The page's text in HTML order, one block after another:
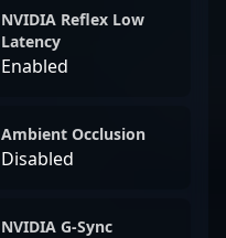
NVIDIA Reflex Low
Latency
Enabled
Ambient Occlusion
Disabled
NVIDIA G-Sync